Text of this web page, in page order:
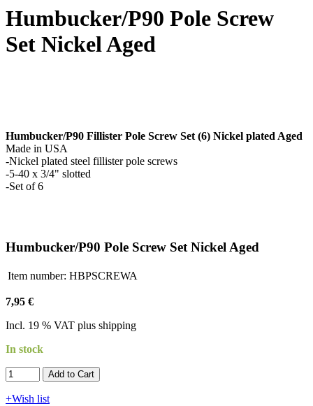
Humbucker/P90 Pole Screw
Set Nickel Aged
Humbucker/P90 Fillister Pole Screw Set (6) Nickel plated Aged
Made in USA
-Nickel plated steel fillister pole screws
-5-40 x 3/4" slotted
-Set of 6
Humbucker/P90 Pole Screw Set Nickel Aged
Item number: HBPSCREWA
7,95 €
Incl. 19 % VAT plus shipping
In stock
Add to Cart​​​​​
+Wish list